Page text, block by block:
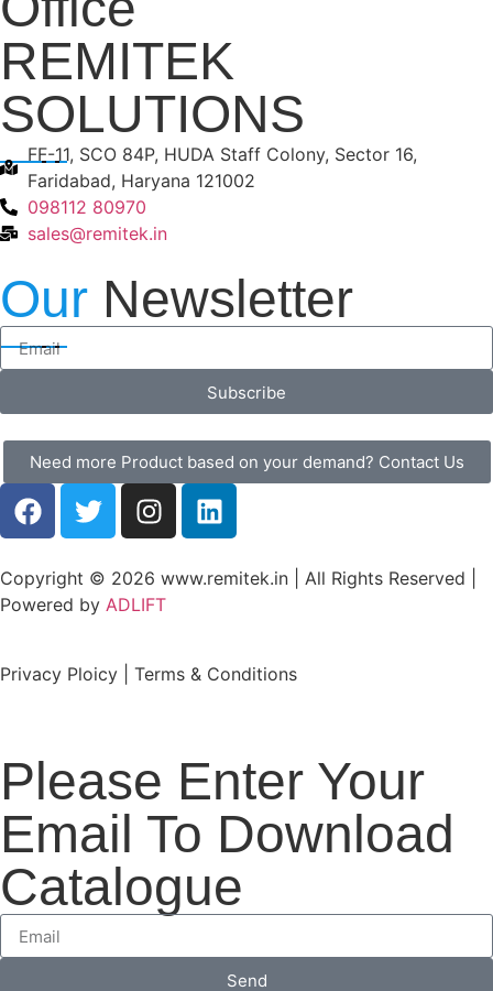
REMITEK
SOLUTIONS
FF-11, SCO 84P, HUDA Staff Colony, Sector 16,
Faridabad, Haryana 121002
098112 80970
sales@remitek.in
Our Newsletter
Subscribe
Need more Product based on your demand? Contact Us
Copyright © 2026 www.remitek.in | All Rights Reserved |
Powered by ADLIFT
Privacy Ploicy | Terms & Conditions
Please Enter Your
Email To Download
Catalogue
Send